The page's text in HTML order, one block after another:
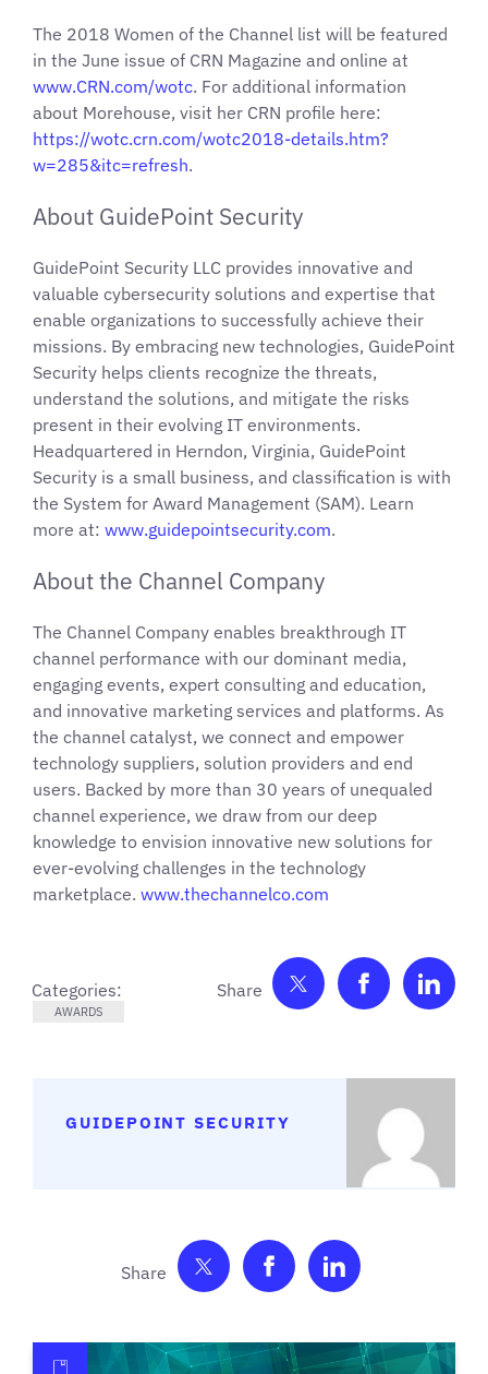
The 2018 Women of the Channel list will be featured
in the June issue of CRN Magazine and online at
www.CRN.com/wotc. For additional information
about Morehouse, visit her CRN profile here:
https://wotc.crn.com/wotc2018-details.htm?
w=285&itc=refresh.
About GuidePoint Security
GuidePoint Security LLC provides innovative and
valuable cybersecurity solutions and expertise that
enable organizations to successfully achieve their
missions. By embracing new technologies, GuidePoint
Security helps clients recognize the threats,
understand the solutions, and mitigate the risks
present in their evolving IT environments.
Headquartered in Herndon, Virginia, GuidePoint
Security is a small business, and classification is with
the System for Award Management (SAM). Learn
more at: www.guidepointsecurity.com.
About the Channel Company
The Channel Company enables breakthrough IT
channel performance with our dominant media,
engaging events, expert consulting and education,
and innovative marketing services and platforms. As
the channel catalyst, we connect and empower
technology suppliers, solution providers and end
users. Backed by more than 30 years of unequaled
channel experience, we draw from our deep
knowledge to envision innovative new solutions for
ever-evolving challenges in the technology
marketplace. www.thechannelco.com
Categories:
AWARDS
Share on Twitter
Share on
GUIDEPOINT SECURITY
Share on TwitterShare on Facebook
Share on